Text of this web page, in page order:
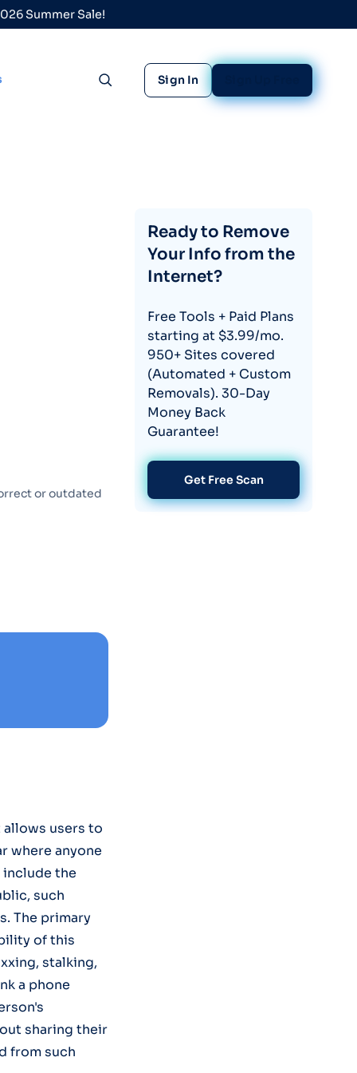
Summer Sale!
Toggle search
Sign In
or outdated
allows users to
where anyone
include the
such
The primary
of this
stalking,
a phone
sharing their
from such
Ready to Remove
Your Info from the
Internet?
Free Tools + Paid Plans
starting at $3.99/mo.
950+ Sites covered
(Automated + Custom
Removals). 30-Day
Money Back
Guarantee!
Get Free Scan